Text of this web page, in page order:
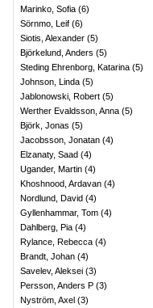
Marinko, Sofia (6)
Sörnmo, Leif (6)
Siotis, Alexander (5)
Björkelund, Anders (5)
Steding Ehrenborg, Katarina (5)
Johnson, Linda (5)
Jablonowski, Robert (5)
Werther Evaldsson, Anna (5)
Björk, Jonas (5)
Jacobsson, Jonatan (4)
Elzanaty, Saad (4)
Ugander, Martin (4)
Khoshnood, Ardavan (4)
Nordlund, David (4)
Gyllenhammar, Tom (4)
Dahlberg, Pia (4)
Rylance, Rebecca (4)
Brandt, Johan (4)
Savelev, Aleksei (3)
Persson, Anders P (3)
Nyström, Axel (3)